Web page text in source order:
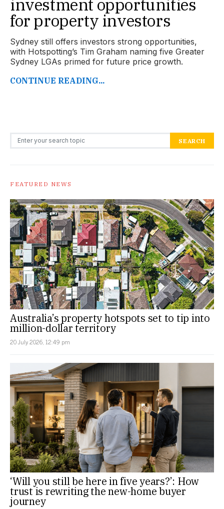
investment opportunities
for property investors
Sydney still offers investors strong opportunities,
with Hotspotting’s Tim Graham naming five Greater
Sydney LGAs primed for future price growth.
CONTINUE READING...
Search for: SEARCH
FEATURED NEWS
Australia’s property hotspots set to tip into
million-dollar territory
20 July 2026, 12:49 pm
‘Will you still be here in five years?’: How
trust is rewriting the new-home buyer
journey